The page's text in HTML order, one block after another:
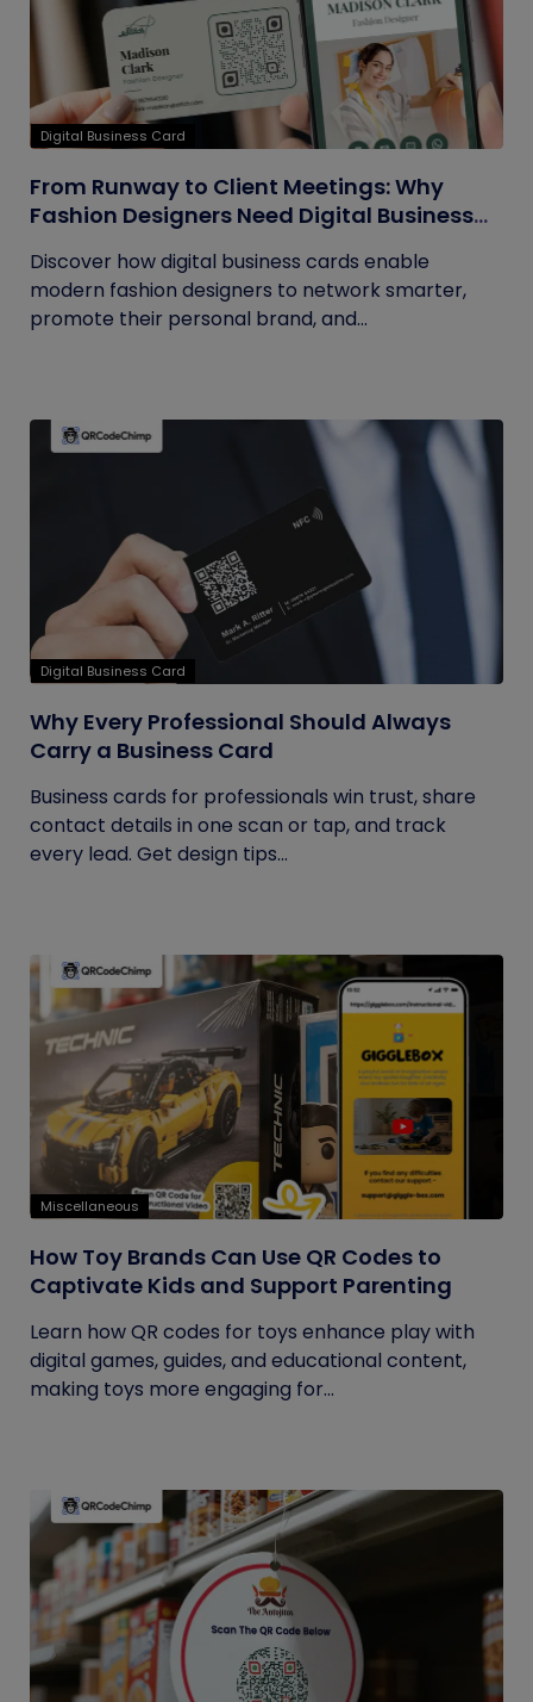
Digital Business Card
From Runway to Client Meetings: Why
Fashion Designers Need Digital Business
Discover how digital business cards enable
modern fashion designers to network smarter,
promote their personal brand, and...
Digital Business Card
Why Every Professional Should Always
Carry a Business Card
Business cards for professionals win trust, share
contact details in one scan or tap, and track
every lead. Get design tips...
Miscellaneous
How Toy Brands Can Use QR Codes to
Captivate Kids and Support Parenting
Learn how QR codes for toys enhance play with
digital games, guides, and educational content,
making toys more engaging for...